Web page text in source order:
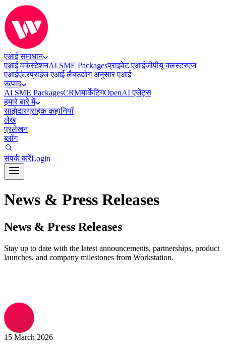
एआई समाधान
एआई वर्कस्टेशनAI SME Packagesप्राइवेट एआईजीपीयू क्लस्टरएज
एआईएंटरप्राइज एआई लैबउद्योग अनुसार एआई
उत्पाद
AI SME PackagesCRMमार्केटिंगOpenAI एजेंट्स
हमारे बारे में
साझेदारग्राहक कहानियाँ
लेख
प्रलेखन
ब्लॉग
संपर्क करेंLogin
News & Press Releases
News & Press Releases
Stay up to date with the latest announcements, partnerships, product
launches, and company milestones from Workstation.
15 March 2026